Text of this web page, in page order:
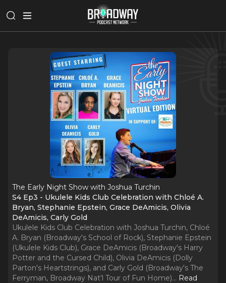
The Early Night Show with Joshua Turchin
S4 Ep3 - Ukulele Kids Club Celebration with Chloé A.
Bryan, Stephanie Epstein, Grace DeAmicis, Olivia
DeAmicis, Carly Gold
Ukulele Kids Club Celebration with Joshua Turchin, Chloé
A. Bryan (Broadway's School of Rock), Stephanie Epstein
(Ukulele Kids Club), Grace DeAmicis (Broadway's Harry
Potter and the Cursed Child), Olivia DeAmicis (Dolly
Parton's Heartstrings), and Carly Gold (Broadway's The
Ferryman, Broadway Nat'l Tour of Fun Home)... Read